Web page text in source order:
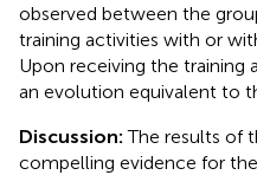
observed between the
training activities with or
Upon receiving the
an evolution equivalent to
Discussion:The results of
compelling evidence for